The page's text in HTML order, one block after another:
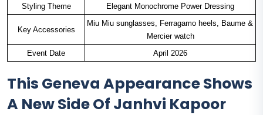
Styling Theme Elegant Monochrome Power Dressing
Key Accessories
Miu Miu sunglasses, Ferragamo heels, Baume &
Mercier watch
Event Date
April 2026
This Geneva Appearance Shows
A New Side Of Janhvi Kapoor